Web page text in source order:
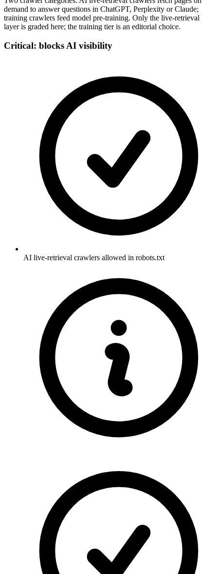
demand to answer questions in ChatGPT, Perplexity or Claude;
training crawlers feed model pre-training. Only the live-retrieval
layer is graded here; the training tier is an editorial choice.
Critical: blocks AI visibility
AI live-retrieval crawlers allowed in robots.txt